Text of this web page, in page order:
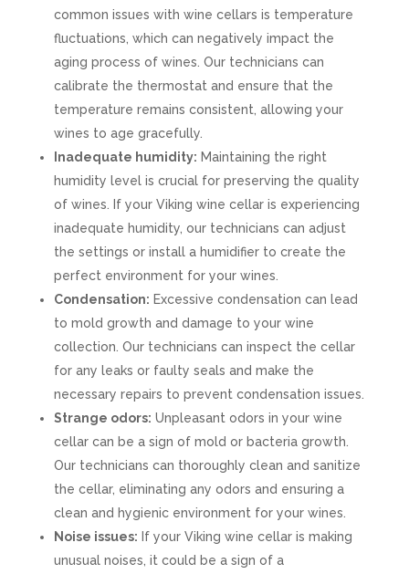
common issues with wine cellars is temperature
fluctuations, which can negatively impact the
aging process of wines. Our technicians can
calibrate the thermostat and ensure that the
temperature remains consistent, allowing your
wines to age gracefully.
Inadequate humidity: Maintaining the right
humidity level is crucial for preserving the quality
of wines. If your Viking wine cellar is experiencing
inadequate humidity, our technicians can adjust
the settings or install a humidifier to create the
perfect environment for your wines.
Condensation: Excessive condensation can lead
to mold growth and damage to your wine
collection. Our technicians can inspect the cellar
for any leaks or faulty seals and make the
necessary repairs to prevent condensation issues.
Strange odors: Unpleasant odors in your wine
cellar can be a sign of mold or bacteria growth.
Our technicians can thoroughly clean and sanitize
the cellar, eliminating any odors and ensuring a
clean and hygienic environment for your wines.
Noise issues: If your Viking wine cellar is making
unusual noises, it could be a sign of a